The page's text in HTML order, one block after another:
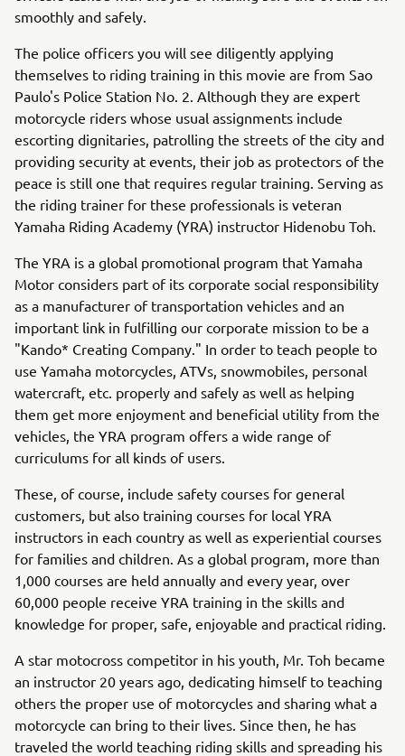
smoothly and safely.
The police officers you will see diligently applying
themselves to riding training in this movie are from Sao
Paulo's Police Station No. 2. Although they are expert
motorcycle riders whose usual assignments include
escorting dignitaries, patrolling the streets of the city and
providing security at events, their job as protectors of the
peace is still one that requires regular training. Serving as
the riding trainer for these professionals is veteran
Yamaha Riding Academy (YRA) instructor Hidenobu Toh.
The YRA is a global promotional program that Yamaha
Motor considers part of its corporate social responsibility
as a manufacturer of transportation vehicles and an
important link in fulfilling our corporate mission to be a
"Kando* Creating Company." In order to teach people to
use Yamaha motorcycles, ATVs, snowmobiles, personal
watercraft, etc. properly and safely as well as helping
them get more enjoyment and beneficial utility from the
vehicles, the YRA program offers a wide range of
curriculums for all kinds of users.
These, of course, include safety courses for general
customers, but also training courses for local YRA
instructors in each country as well as experiential courses
for families and children. As a global program, more than
1,000 courses are held annually and every year, over
60,000 people receive YRA training in the skills and
knowledge for proper, safe, enjoyable and practical riding.
A star motocross competitor in his youth, Mr. Toh became
an instructor 20 years ago, dedicating himself to teaching
others the proper use of motorcycles and sharing what a
motorcycle can bring to their lives. Since then, he has
traveled the world teaching riding skills and spreading his